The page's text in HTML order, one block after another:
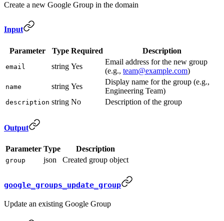
Create a new Google Group in the domain
Input
Parameter Type Required Description
email string Yes
Email address for the new group
(e.g., team@example.com)
name string Yes
Display name for the group (e.g.,
Engineering Team)
description string No Description of the group
Output
Parameter Type Description
group json Created group object
google_groups_update_group
Update an existing Google Group